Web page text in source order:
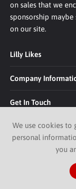
on sales that we
sponsorship
on our site.
Lilly Likes
Company
Get In Touch
©
We use cookies to
personal
you